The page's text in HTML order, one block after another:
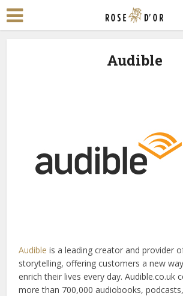
Audible
Audible is a leading creator and provider
storytelling, offering customers a new
enrich their lives every day. Audible.co.uk
more than 700,000 audiobooks,